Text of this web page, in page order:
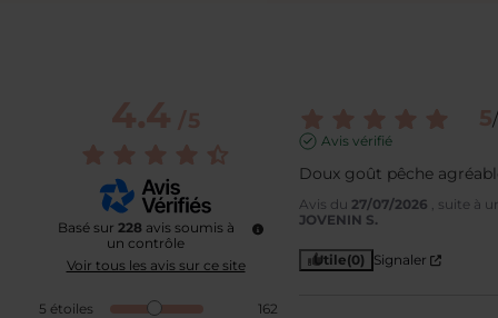
4.4/5
Basé sur 228 avis soumis à
un contrôle
Voir tous les avis sur ce site
5 étoiles
162
5/
Avis vérifié
Doux goût pêche
Avis du 27/07/2026 , suite à
JOVENIN S.
Utile(0) Signaler